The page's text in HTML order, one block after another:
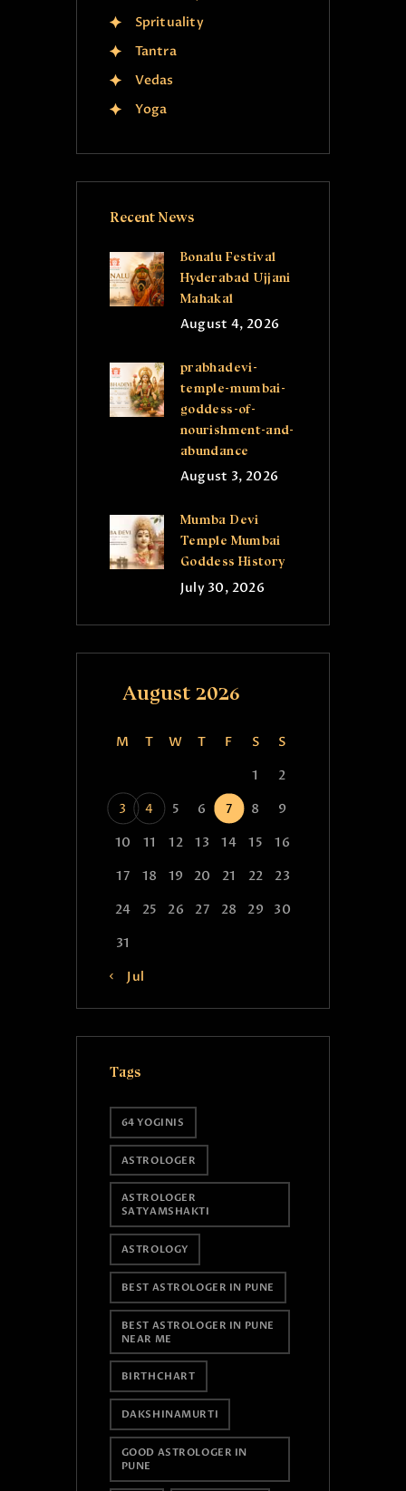
Sprituality
Tantra
Vedas
Yoga
Recent News
Bonalu Festival
Hyderabad Ujjani
Mahakal
August 4, 2026
prabhadevi-
temple-mumbai-
goddess-of-
nourishment-and-
abundance
August 3, 2026
Mumba Devi
Temple Mumbai
Goddess History
July 30, 2026
August 2026
M T W T F S
S
1
2
3
4 5 6 7 8
9
10
11 12 13 14 15
16
17
18 19 20 21 22
23
24
25 26 27 28 29
30
31
« Jul
Tags
64 YOGINIS
ASTROLOGER
ASTROLOGER
SATYAMSHAKTI
ASTROLOGY
BEST ASTROLOGER IN PUNE
BEST ASTROLOGER IN PUNE
NEAR ME
BIRTHCHART
DAKSHINAMURTI
GOOD ASTROLOGER IN
PUNE